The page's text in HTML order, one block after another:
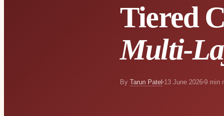
Tiered
Multi-
By Tarun Patel 13 June 2026 9 min